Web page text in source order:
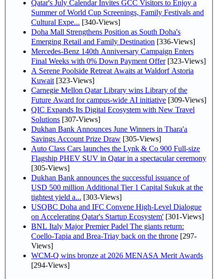
Qatar's July Calendar Invites GCC Visitors to Enjoy a
Summer of World Cup Screenings, Family Festivals and
Cultural Expe... [340-Views]
Doha Mall Strengthens Position as South Doha's
Emerging Retail and Family Destination [336-Views]
Mercedes-Benz 140th Anniversary Campaign Enters
Final Weeks with 0% Down Payment Offer[323-Views]
A Serene Poolside Retreat Awaits at Waldorf Astoria
Kuwait [323-Views]
Carnegie Mellon Qatar Library wins Library of the
Future Award for campus-wide AI initiative [309-Views]
QIC Expands Its Digital Ecosystem with New Travel
Solutions [307-Views]
Dukhan Bank Announces June Winners in Thara'a
Savings Account Prize Draw [305-Views]
Auto Class Cars launches the Lynk & Co 900 Full-size
Flagship PHEV SUV in Qatar in a spectacular ceremony
[305-Views]
Dukhan Bank announces the successful issuance of
USD 500 million Additional Tier 1 Capital Sukuk at the
tightest yield a... [303-Views]
USQBC Doha and IFC Convene High-Level Dialogue
on Accelerating Qatar's Startup Ecosystem' [301-Views]
BNL Italy Major Premier Padel The giants return:
Coello-Tapia and Brea-Triay back on the throne [297-
Views]
WCM-Q wins bronze at 2026 MENASA Merit Awards
[294-Views]